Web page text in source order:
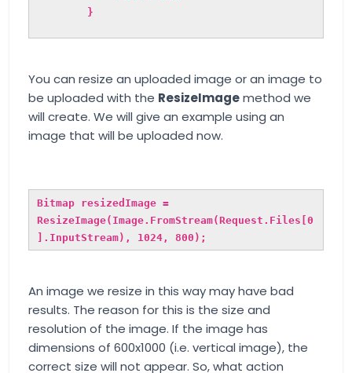
}
You can resize an uploaded image or an image to
be uploaded with the ResizeImagemethod we
will create. We will give an example using an
image that will be uploaded now.
Bitmap resizedImage =
ResizeImage(Image.FromStream(Request.Files[0
].InputStream), 1024, 800);
An image we resize in this way may have bad
results. The reason for this is the size and
resolution of the image. If the image has
dimensions of 600x1000 (i.e. vertical image), the
correct size will not appear. So, what action